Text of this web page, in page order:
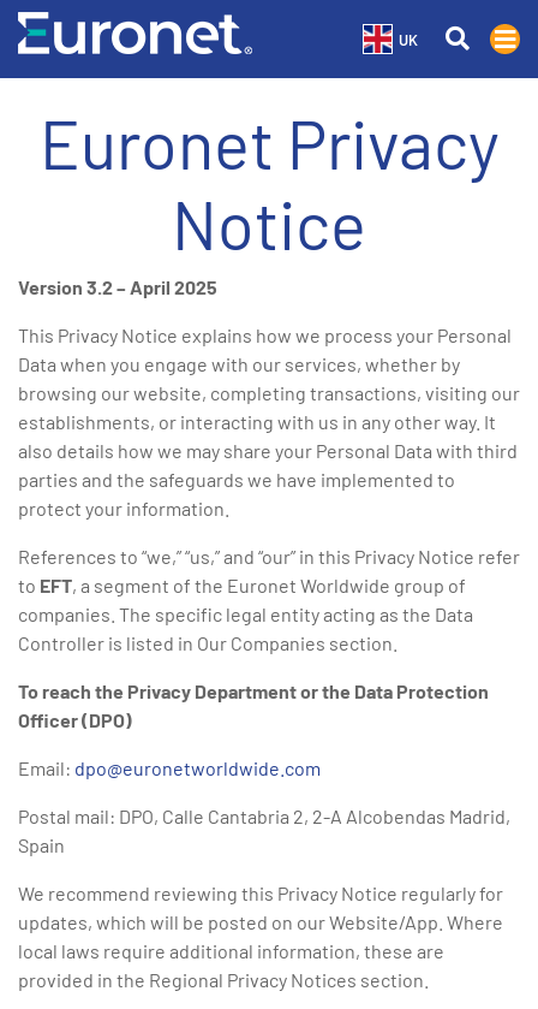
UK
Euronet Privacy
Notice
Version 3.2 – April 2025
This Privacy Notice explains how we process your Personal
Data when you engage with our services, whether by
browsing our website, completing transactions, visiting our
establishments, or interacting with us in any other way. It
also details how we may share your Personal Data with third
parties and the safeguards we have implemented to
protect your information.
References to “we,” “us,” and “our” in this Privacy Notice refer
to EFT, a segment of the Euronet Worldwide group of
companies. The specific legal entity acting as the Data
Controller is listed in Our Companies section.
To reach the Privacy Department or the Data Protection
Officer (DPO)
Email: dpo@euronetworldwide.com
Postal mail: DPO, Calle Cantabria 2, 2-A Alcobendas Madrid,
Spain
We recommend reviewing this Privacy Notice regularly for
updates, which will be posted on our Website/App. Where
local laws require additional information, these are
provided in the Regional Privacy Notices section.